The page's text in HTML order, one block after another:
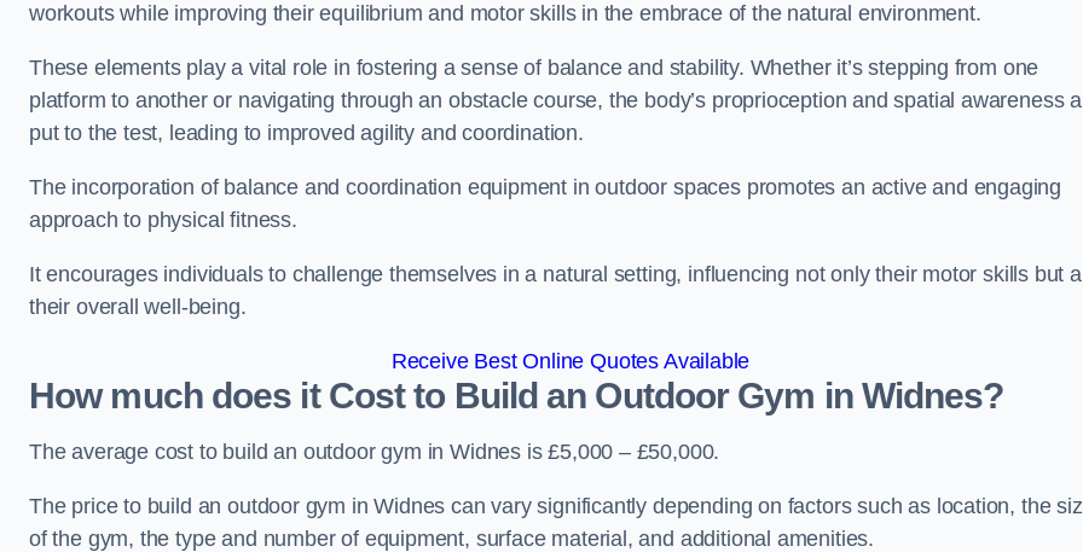
workouts while improving their equilibrium and motor skills in the embrace of the natural environment.
These elements play a vital role in fostering a sense of balance and stability. Whether it’s stepping from one
platform to another or navigating through an obstacle course, the body’s proprioception and spatial awareness
put to the test, leading to improved agility and coordination.
The incorporation of balance and coordination equipment in outdoor spaces promotes an active and engaging
approach to physical fitness.
It encourages individuals to challenge themselves in a natural setting, influencing not only their motor skills but
their overall well-being.
Receive Best Online Quotes Available
How much does it Cost to Build an Outdoor Gym in Widnes?
The average cost to build an outdoor gym in Widnes is £5,000 – £50,000.
The price to build an outdoor gym in Widnes can vary significantly depending on factors such as location, the
of the gym, the type and number of equipment, surface material, and additional amenities.